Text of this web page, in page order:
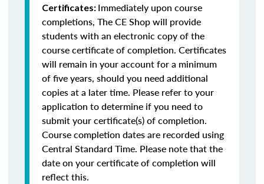
Certificates: Immediately upon course
completions, The CE Shop will provide
students with an electronic copy of the
course certificate of completion. Certificates
will remain in your account for a minimum
of five years, should you need additional
copies at a later time. Please refer to your
application to determine if you need to
submit your certificate(s) of completion.
Course completion dates are recorded using
Central Standard Time. Please note that the
date on your certificate of completion will
reflect this.